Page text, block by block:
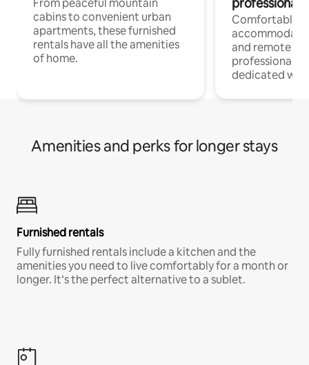
cabins to convenient urban
apartments, these furnished
rentals have all the amenities
of home.
Comfortable
and remote
professionals
dedicated
Amenities and perks for longer stays
Furnished rentals
Fully furnished rentals include a kitchen and the
amenities you need to live comfortably for a month or
longer. It’s the perfect alternative to a sublet.